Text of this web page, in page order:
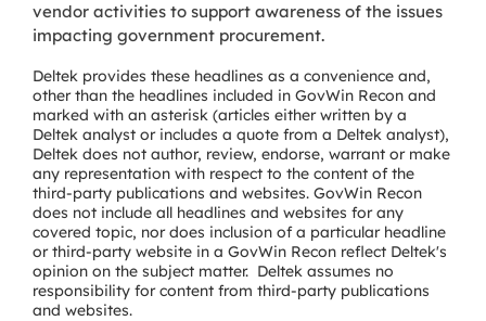
vendor activities to support awareness of the issues
impacting government procurement.
Deltek provides these headlines as a convenience and,
other than the headlines included in GovWin Recon and
marked with an asterisk (articles either written by a
Deltek analyst or includes a quote from a Deltek analyst),
Deltek does not author, review, endorse, warrant or make
any representation with respect to the content of the
third-party publications and websites. GovWin Recon
does not include all headlines and websites for any
covered topic, nor does inclusion of a particular headline
or third-party website in a GovWin Recon reflect Deltek's
opinion on the subject matter. Deltek assumes no
responsibility for content from third-party publications
and websites.